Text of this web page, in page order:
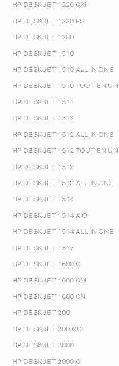
HP DESKJET 1220 CXI
HP DESKJET 1220 PS
HP DESKJET 1280
HP DESKJET 1510
HP DESKJET 1510 ALL IN ONE
HP DESKJET 1510 TOUT EN UN
HP DESKJET 1511
HP DESKJET 1512
HP DESKJET 1512 ALL IN ONE
HP DESKJET 1512 TOUT EN UN
HP DESKJET 1513
HP DESKJET 1513 ALL IN ONE
HP DESKJET 1514
HP DESKJET 1514 AIO
HP DESKJET 1514 ALL IN ONE
HP DESKJET 1517
HP DESKJET 1600 C
HP DESKJET 1600 CM
HP DESKJET 1600 CN
HP DESKJET 200
HP DESKJET 200 CCI
HP DESKJET 2000
HP DESKJET 2000 C